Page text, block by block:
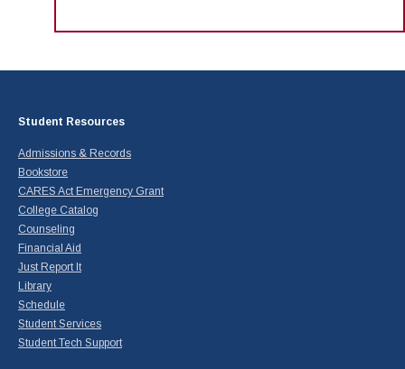
Student Resources
Admissions & Records
Bookstore
CARES Act Emergency Grant
College Catalog
Counseling
Financial Aid
Just Report It
Library
Schedule
Student Services
Student Tech Support